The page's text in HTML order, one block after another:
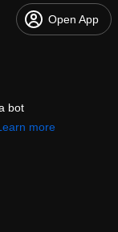
Open App
bot
more